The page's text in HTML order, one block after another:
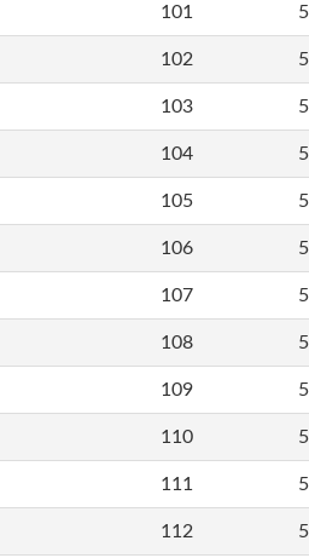
101
102
103
104
105
106
107
108
109
110
111
112